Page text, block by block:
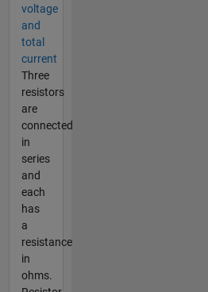
voltage
and
total
current
Three
resistors
are
connected
in
series
and
each
has
a
resistance
in
ohms.